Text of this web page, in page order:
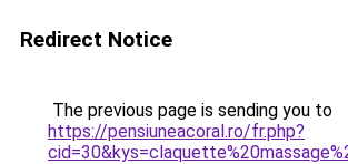
Redirect Notice
The previous page is sending you to
https://pensiuneacoral.ro/fr.php?